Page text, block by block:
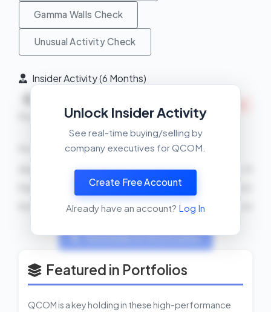
Gamma Walls Check
Unusual Activity Check
Insider Activity (6 Months)
0
Recent Transactions
Akash J Palkhiwala SELL2500 shares
SELL85 shares
SELL 2026-02-24
View Insider Activity Scanner
Unlock Insider Activity
See real-time buying/selling by
company executives for QCOM.
Create Free Account
Already have an account? Log In
Featured in Portfolios
QCOM is a key holding in these high-performance